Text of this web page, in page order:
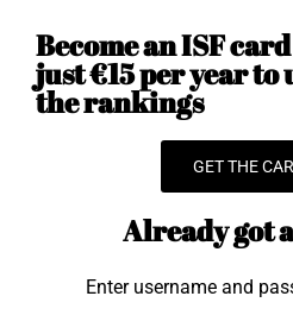
Become an ISF
just €15 per year
the rankings
GET THE
Already got
Enter username and